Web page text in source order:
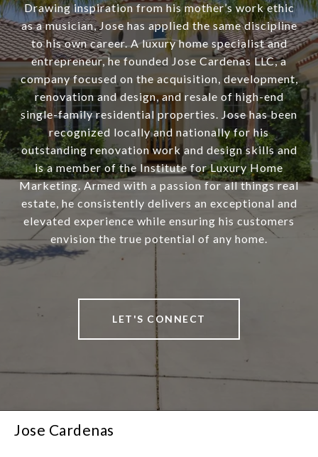
Drawing inspiration from his mother’s work ethic
as a musician, Jose has applied the same discipline
to his own career. A luxury home specialist and
entrepreneur, he founded Jose Cardenas LLC, a
company focused on the acquisition, development,
renovation and design, and resale of high-end
single-family residential properties. Jose has been
recognized locally and nationally for his
outstanding renovation work and design skills and
is a member of the Institute for Luxury Home
Marketing. Armed with a passion for all things real
estate, he consistently delivers an exceptional and
elevated experience while ensuring his customers
envision the true potential of any home.
LET'S CONNECT
Jose Cardenas